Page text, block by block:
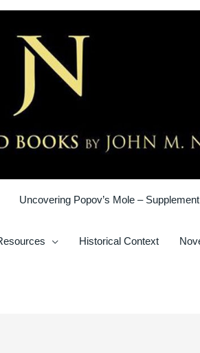
Uncovering Popov’s Mole – Supplement
Historical Context